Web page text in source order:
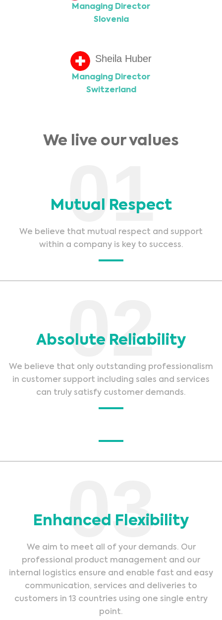
Managing Director
Slovenia
Sheila Huber
Managing Director
Switzerland
We live our values
01
Mutual Respect
We believe that mutual respect and support
within a company is key to success.
02
Absolute Reliability
We believe that only outstanding professionalism
in customer support including sales and services
can truly satisfy customer demands.
03
Enhanced Flexibility
We aim to meet all of your demands. Our
professional product management and our
internal logistics ensure and enable fast and easy
communication, services and deliveries to
customers in 13 countries using one single entry
point.